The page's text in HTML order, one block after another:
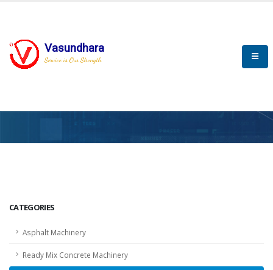
Vasundhara
Service is Our Strength
CATEGORIES
Asphalt Machinery
Ready Mix Concrete Machinery